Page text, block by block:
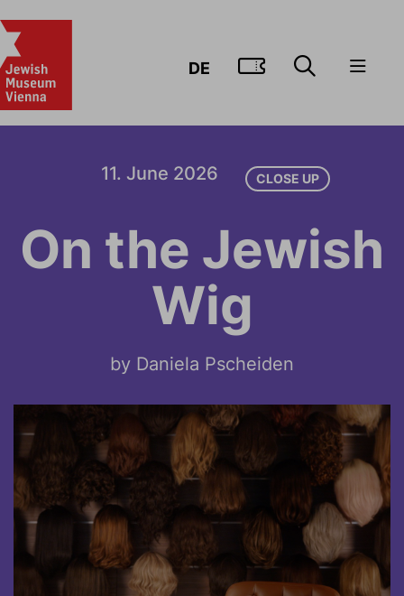
DE GO TO
11. June 2026 CLOSE UP
On the Jewish
Wig
by Daniela Pscheiden